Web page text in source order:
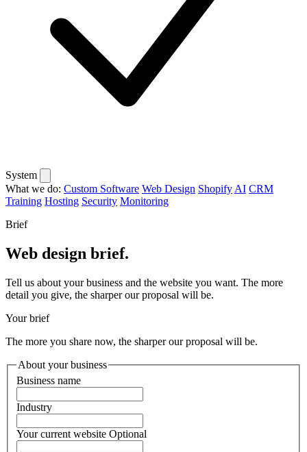
System
What we do: Custom Software Web Design Shopify AI CRM
Training Hosting Security Monitoring
Brief
Web design brief.
Tell us about your business and the website you want. The more
detail you give, the sharper our proposal will be.
Your brief
The more you share now, the sharper our proposal will be.
About your business
Business name
Industry
Your current website Optional